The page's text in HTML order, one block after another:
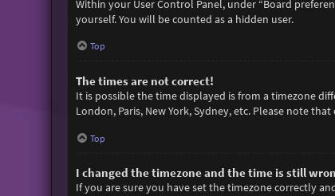
Within your User Control Panel, under “Board
yourself. You will be counted as a hidden user.
Top
The times are not correct!
It is possible the time displayed is from a timezone
London, Paris, New York, Sydney, etc. Please note
Top
I changed the timezone and the time is still
If you are sure you have set the timezone correctly